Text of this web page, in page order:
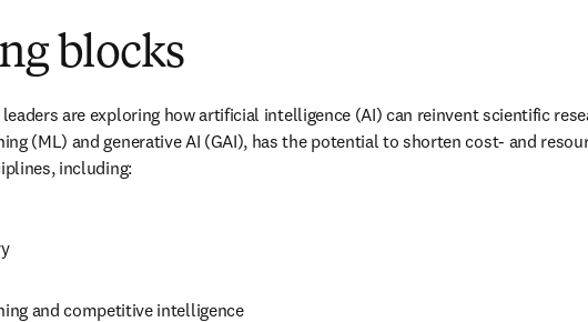
blocks
are exploring how artificial intelligence (AI) can reinvent scientific
(ML) and generative AI (GAI), has the potential to shorten cost- and
including:
and competitive intelligence